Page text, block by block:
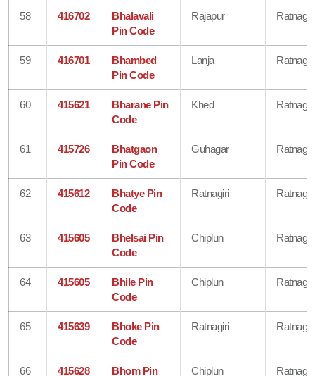
58 416702
Bhalavali
Pin Code
Rajapur Ratnagiri
59 416701
Bhambed
Pin Code
Lanja Ratnagiri
60 415621
Bharane Pin
Code
Khed Ratnagiri
61 415726
Bhatgaon
Pin Code
Guhagar Ratnagiri
62 415612
Bhatye Pin
Code
Ratnagiri Ratnagiri
63 415605
Bhelsai Pin
Code
Chiplun Ratnagiri
64 415605
Bhile Pin
Code
Chiplun Ratnagiri
65 415639
Bhoke Pin
Code
Ratnagiri Ratnagiri
66 415628
Bhom Pin
Chiplun Ratnagiri